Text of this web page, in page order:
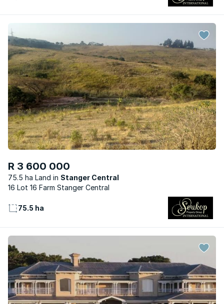
R 3 600 000
75.5 ha Land
Stanger Central
16 Lot 16 Farm Stanger Central
75.5 ha